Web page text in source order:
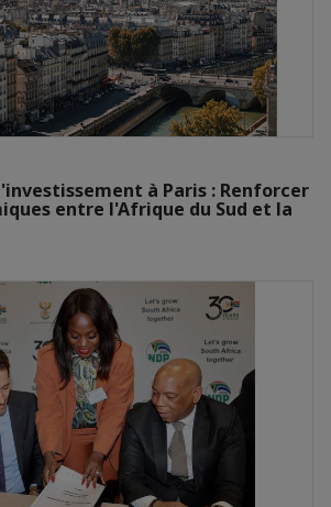
à Paris : Renforcer
entre l'Afrique du Sud et la